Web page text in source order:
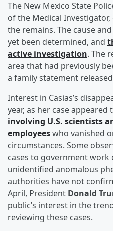
The New Mexico State
of the Medical
the remains. The cause
yet been determined, and
active investigation. The
area that had previously
a family statement
Interest in Casias’s
year, as her case appeared
involving U.S. scientists
employeeswho vanished
circumstances. Some
cases to government
unidentified anomalous
authorities have not
April, President Donald
public’s interest in the
reviewing these cases.